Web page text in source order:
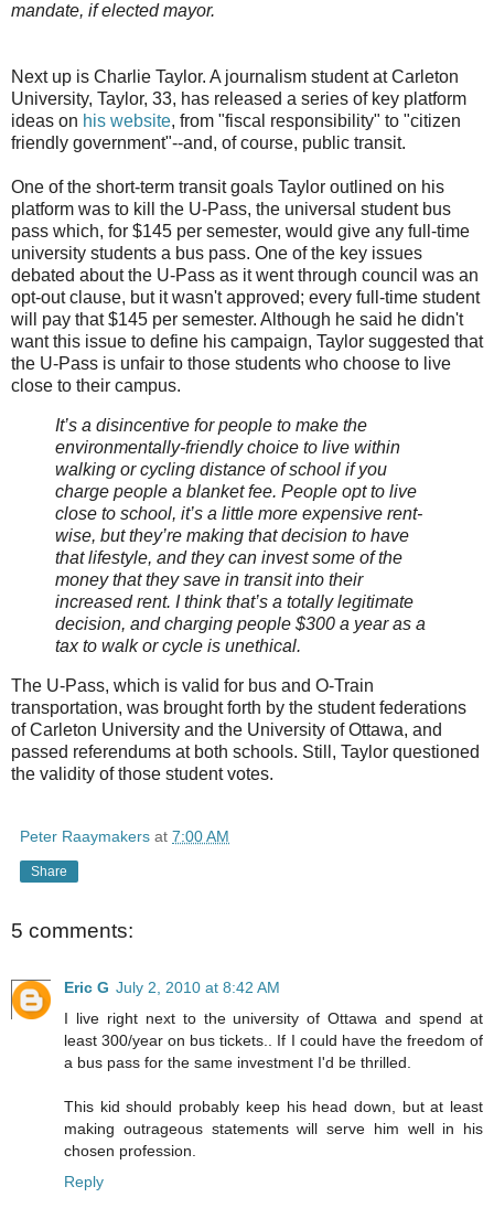
mandate, if elected mayor.
Next up is Charlie Taylor. A journalism student at Carleton
University, Taylor, 33, has released a series of key platform
ideas on his website, from "fiscal responsibility" to "citizen
friendly government"--and, of course, public transit.
One of the short-term transit goals Taylor outlined on his
platform was to kill the U-Pass, the universal student bus
pass which, for $145 per semester, would give any full-time
university students a bus pass. One of the key issues
debated about the U-Pass as it went through council was an
opt-out clause, but it wasn't approved; every full-time student
will pay that $145 per semester. Although he said he didn't
want this issue to define his campaign, Taylor suggested that
the U-Pass is unfair to those students who choose to live
close to their campus.
It’s a disincentive for people to make the
environmentally-friendly choice to live within
walking or cycling distance of school if you
charge people a blanket fee. People opt to live
close to school, it’s a little more expensive rent-
wise, but they’re making that decision to have
that lifestyle, and they can invest some of the
money that they save in transit into their
increased rent. I think that’s a totally legitimate
decision, and charging people $300 a year as a
tax to walk or cycle is unethical.
The U-Pass, which is valid for bus and O-Train
transportation, was brought forth by the student federations
of Carleton University and the University of Ottawa, and
passed referendums at both schools. Still, Taylor questioned
the validity of those student votes.
Peter Raaymakers at 7:00 AM
Share
5 comments:
Eric G July 2, 2010 at 8:42 AM
I live right next to the university of Ottawa and spend at
least 300/year on bus tickets.. If I could have the freedom of
a bus pass for the same investment I'd be thrilled.
This kid should probably keep his head down, but at least
making outrageous statements will serve him well in his
chosen profession.
Reply